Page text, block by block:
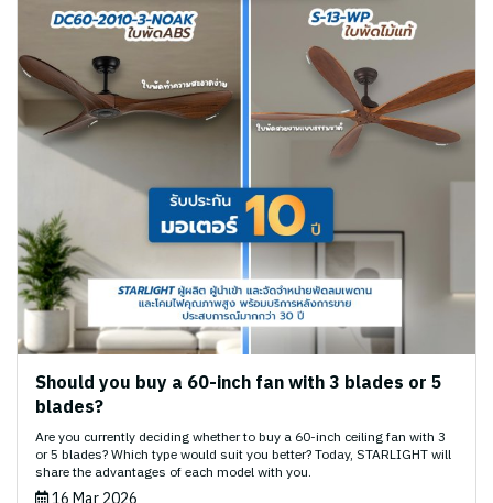
Should you buy a 60-inch fan with 3 blades or 5
blades?
Are you currently deciding whether to buy a 60-inch ceiling fan with 3
or 5 blades? Which type would suit you better? Today, STARLIGHT will
share the advantages of each model with you.